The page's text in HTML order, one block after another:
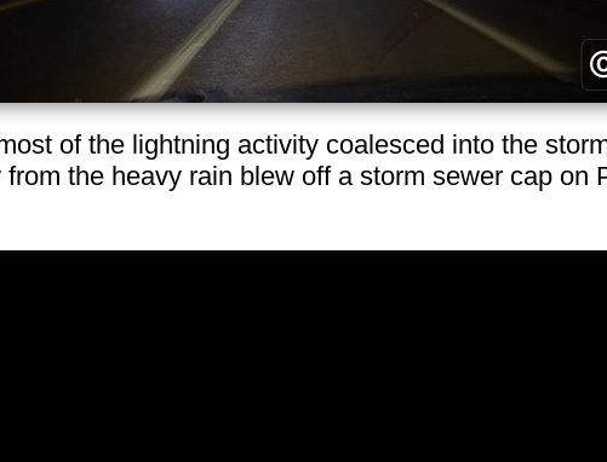
of the lightning activity coalesced into the
the heavy rain blew off a storm sewer cap on